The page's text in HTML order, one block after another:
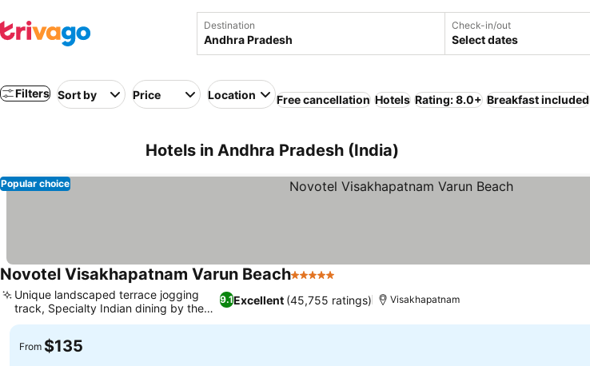
Destination Check-in/out
Select dates
Filters Sort by Price Location Free cancellation Hotels Rating: 8.0+ Breakfast included
Hotels in Andhra Pradesh (India)
Popular choice
Novotel Visakhapatnam Varun Beach5 Stars
9.1Excellent (45,755 ratings)
Unique landscaped terrace jogging
track, Specialty Indian dining by the
pool
Visakhapatnam
From $135